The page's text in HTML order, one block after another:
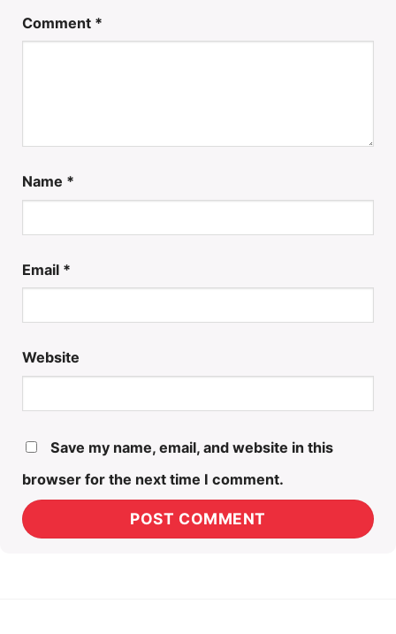
Comment *
Name *
Email *
Website
Save my name, email, and website in this
browser for the next time I comment.